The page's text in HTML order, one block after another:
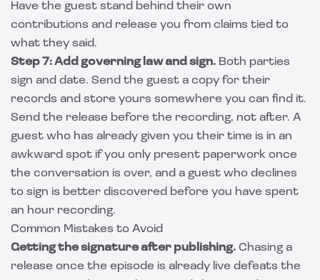
Have the guest stand behind their own
contributions and release you from claims tied to
what they said.
Step 7: Add governing law and sign. Both parties
sign and date. Send the guest a copy for their
records and store yours somewhere you can find it.
Send the release before the recording, not after. A
guest who has already given you their time is in an
awkward spot if you only present paperwork once
the conversation is over, and a guest who declines
to sign is better discovered before you have spent
an hour recording.
Common Mistakes to Avoid
Getting the signature after publishing. Chasing a
release once the episode is already live defeats the